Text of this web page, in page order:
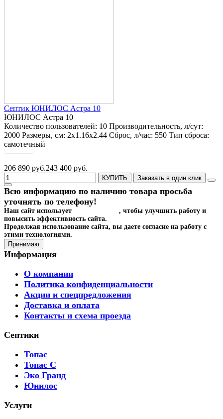
Септик ЮНИЛОС Астра 10
ЮНИЛОС Астра 10
Количество пользователей: 10 Производительность, л/сут:
2000 Размеры, см: 2x1.16x2.44 Сброс, л/час: 550 Тип сброса:
самотечный
206 890 руб.243 400 руб.
КУПИТЬ Заказать в один клик
Всю информацию по наличию товара просьба
уточнять по телефону!
Наш сайт использует
, чтобы улучшить работу и
повысить эффективность сайта.
Продолжая использование сайта, вы даете согласие на работу с
этими технологиями.
Принимаю
Информация
О компании
Политика конфиденциальности
Акции и спецпредложения
Доставка и оплата
Контакты и схема проезда
Септики
Топас
Топас С
Эко Гранд
Юнилос
Услуги